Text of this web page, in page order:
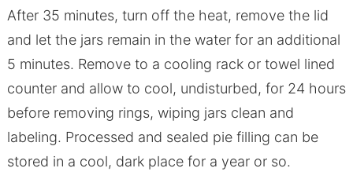
After 35 minutes, turn off the heat, remove the lid
and let the jars remain in the water for an additional
5 minutes. Remove to a cooling rack or towel lined
counter and allow to cool, undisturbed, for 24 hours
before removing rings, wiping jars clean and
labeling. Processed and sealed pie filling can be
stored in a cool, dark place for a year or so.